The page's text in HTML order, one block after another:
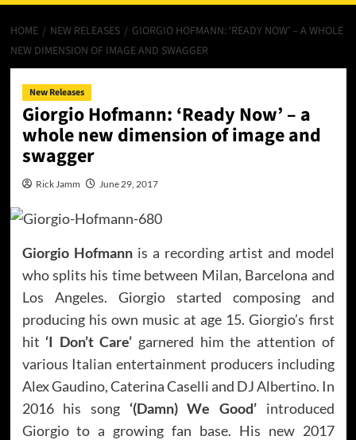
HOME NEW RELEASES
GIORGIO HOFMANN: ‘READY NOW’ – A WHOLE
NEW DIMENSION OF IMAGE AND SWAGGER
New Releases
Giorgio Hofmann: ‘Ready Now’ – a
whole new dimension of image and
swagger
Rick Jamm June 29, 2017
Giorgio Hofmannis a recording artist and model
who splits his time between Milan, Barcelona and
Los Angeles. Giorgio started composing and
producing his own music at age 15. Giorgio’s first
hit ‘I Don’t Care’ garnered him the attention of
various Italian entertainment producers including
Alex Gaudino, Caterina Caselli and DJ Albertino. In
2016 his song ‘(Damn) We Good’introduced
Giorgio to a growing fan base. His new 2017